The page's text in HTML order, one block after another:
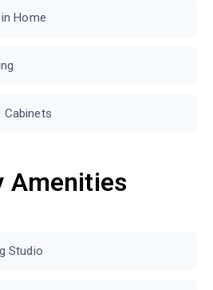
Home
Cabinets
Amenities
Studio